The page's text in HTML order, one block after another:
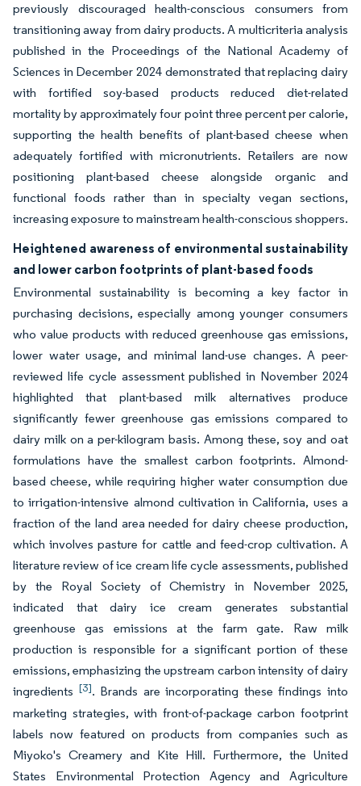
previously discouraged health-conscious consumers from
transitioning away from dairy products. A multicriteria analysis
published in the Proceedings of the National Academy of
Sciences in December 2024 demonstrated that replacing dairy
with fortified soy-based products reduced diet-related
mortality by approximately four point three percent per calorie,
supporting the health benefits of plant-based cheese when
adequately fortified with micronutrients. Retailers are now
positioning plant-based cheese alongside organic and
functional foods rather than in specialty vegan sections,
increasing exposure to mainstream health-conscious shoppers.
Heightened awareness of environmental sustainability
and lower carbon footprints of plant-based foods
Environmental sustainability is becoming a key factor in
purchasing decisions, especially among younger consumers
who value products with reduced greenhouse gas emissions,
lower water usage, and minimal land-use changes. A peer-
reviewed life cycle assessment published in November 2024
highlighted that plant-based milk alternatives produce
significantly fewer greenhouse gas emissions compared to
dairy milk on a per-kilogram basis. Among these, soy and oat
formulations have the smallest carbon footprints. Almond-
based cheese, while requiring higher water consumption due
to irrigation-intensive almond cultivation in California, uses a
fraction of the land area needed for dairy cheese production,
which involves pasture for cattle and feed-crop cultivation. A
literature review of ice cream life cycle assessments, published
by the Royal Society of Chemistry in November 2025,
indicated that dairy ice cream generates substantial
greenhouse gas emissions at the farm gate. Raw milk
production is responsible for a significant portion of these
emissions, emphasizing the upstream carbon intensity of dairy
ingredients [3]. Brands are incorporating these findings into
marketing strategies, with front-of-package carbon footprint
labels now featured on products from companies such as
Miyoko's Creamery and Kite Hill. Furthermore, the United
States Environmental Protection Agency and Agriculture